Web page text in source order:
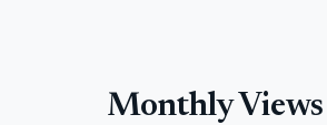
Monthly Views